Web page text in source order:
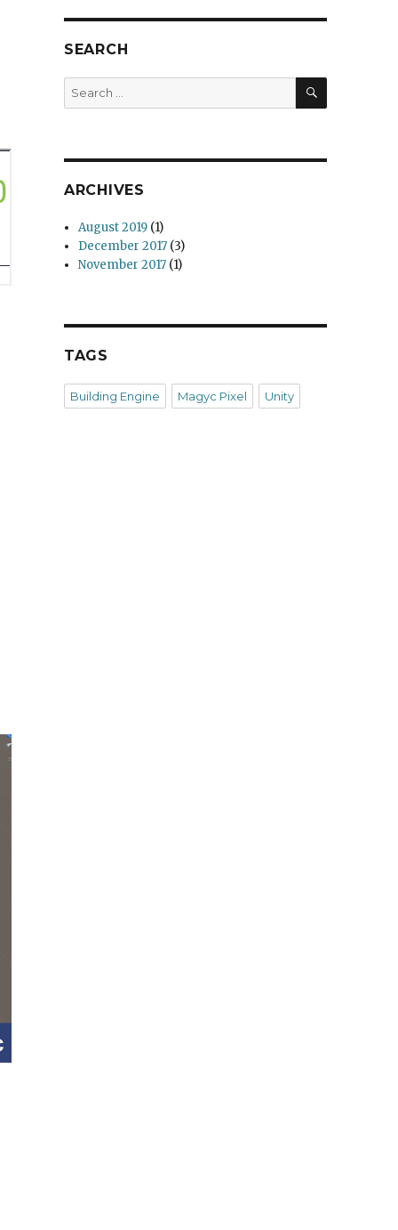
SEARCH
Search
for:
SEARCH
ARCHIVES
August 2019 (1)
December 2017 (3)
November 2017 (1)
TAGS
Building Engine Magyc Pixel Unity